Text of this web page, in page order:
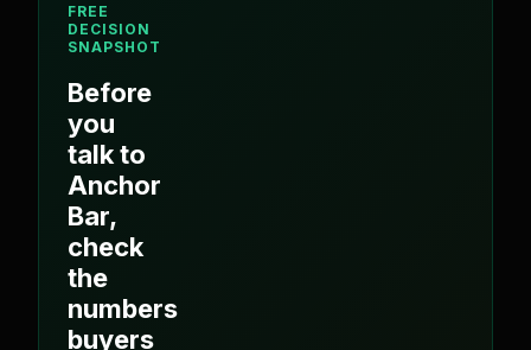
FREE
DECISION
SNAPSHOT
Before
you
talk to
Anchor
Bar,
check
the
numbers
buyers